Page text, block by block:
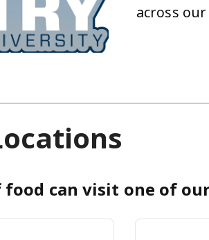
across
food can visit one of